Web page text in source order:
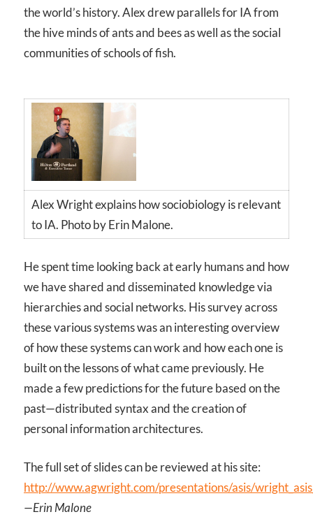
the world’s history. Alex drew parallels for IA from
the hive minds of ants and bees as well as the social
communities of schools of fish.
Alex Wright explains how sociobiology is relevant
to IA. Photo by Erin Malone.
He spent time looking back at early humans and how
we have shared and disseminated knowledge via
hierarchies and social networks. His survey across
these various systems was an interesting overview
of how these systems can work and how each one is
built on the lessons of what came previously. He
made a few predictions for the future based on the
past—distributed syntax and the creation of
personal information architectures.
The full set of slides can be reviewed at his site:
http://www.agwright.com/presentations/asis/
—Erin Malone